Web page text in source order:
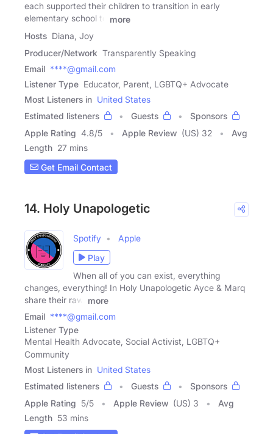
each supported their children to transition in early
elementary school to
more
Hosts Diana, Joy
Producer/Network Transparently Speaking
Email ****@gmail.com
Listener Type Educator, Parent, LGBTQ+ Advocate
Most Listeners in United States
Estimated listeners
Guests
Sponsors
Apple Rating 4.8/5 Apple Review (US) 32
Avg
Length 27 mins
Get Email Contact
14. Holy Unapologetic
Spotify
Apple
Play
When all of you can exist, everything
changes, everything! In Holy Unapologetic Ayce & Marq
share their raw,
more
Email ****@gmail.com
Listener Type
Mental Health Advocate, Social Activist, LGBTQ+
Community
Most Listeners in United States
Estimated listeners
Guests
Sponsors
Apple Rating 5/5 Apple Review (US) 3
Avg
Length 53 mins